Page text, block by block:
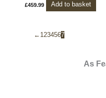
£459.99 Add to basket
← 1 234567
As